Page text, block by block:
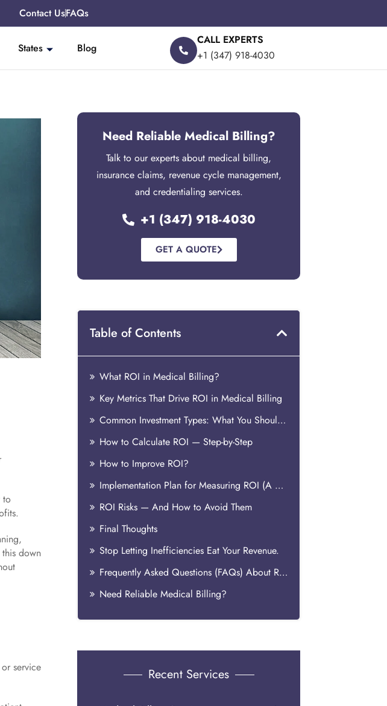
Contact UsFAQs
States Blog
CALL EXPERTS
+1 (347) 918-4030
to
down
service
Need Reliable Medical Billing?
Talk to our experts about medical billing,
insurance claims, revenue cycle management,
and credentialing services.
+1 (347) 918-4030
GET A QUOTE
Table of Contents
What ROI in Medical Billing?
Key Metrics That Drive ROI in Medical Billing
Common Investment Types: What You Should Count?
How to Calculate ROI — Step-by-Step
How to Improve ROI?
Implementation Plan for Measuring ROI (A Practical How-To)
ROI Risks — And How to Avoid Them
Final Thoughts
Stop Letting Inefficiencies Eat Your Revenue.
Frequently Asked Questions (FAQs) About ROI in Medical Billing
Need Reliable Medical Billing?
Recent Services